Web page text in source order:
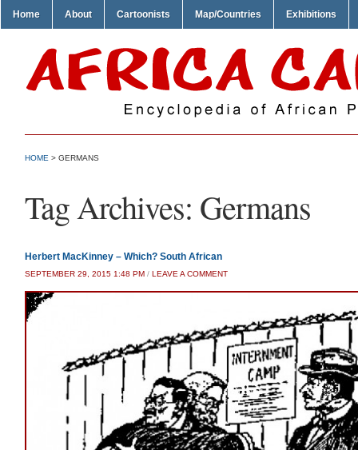
Home About Cartoonists Map/Countries Exhibitions
HOME > GERMANS
Tag Archives: Germans
Herbert MacKinney – Which? South African
SEPTEMBER 29, 2015 1:48 PM / LEAVE A COMMENT